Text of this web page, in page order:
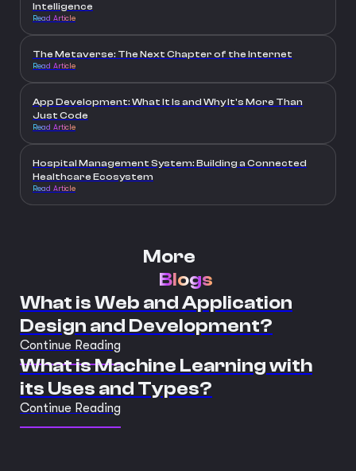
Intelligence
Read Article
The Metaverse: The Next Chapter of the Internet
Read Article
App Development: What It Is and Why It's More Than
Just Code
Read Article
Hospital Management System: Building a Connected
Healthcare Ecosystem
Read Article
More
Blogs
What is Web and Application
Design and Development?
Continue Reading
What is Machine Learning with
its Uses and Types?
Continue Reading